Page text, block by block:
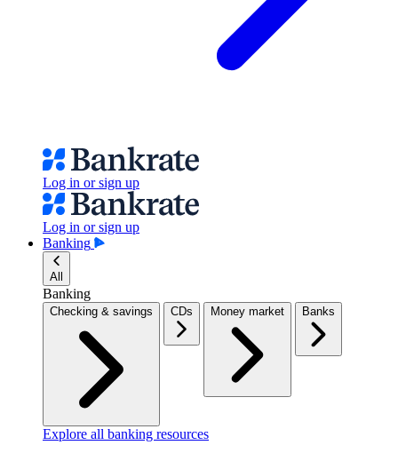
Log in or sign up
Log in or sign up
Banking
All
Banking
Checking & savings CDs Money market Banks
Explore all banking resources